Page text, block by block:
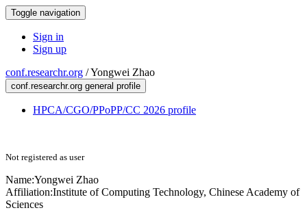
Toggle navigation
Sign in
Sign up
conf.researchr.org /Yongwei Zhao
conf.researchr.org general profile
HPCA/CGO/PPoPP/CC 2026 profile
Not registered as user
Name:Yongwei Zhao
Affiliation:Institute of Computing Technology, Chinese Academy of
Sciences